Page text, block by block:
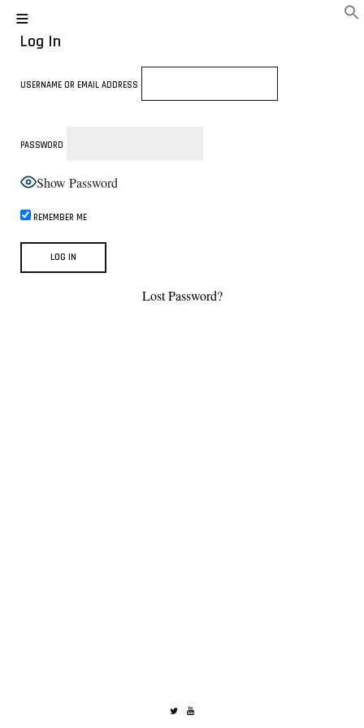
Log In
USERNAME OR EMAIL ADDRESS
PASSWORD
Show Password
REMEMBER ME
Lost Password?